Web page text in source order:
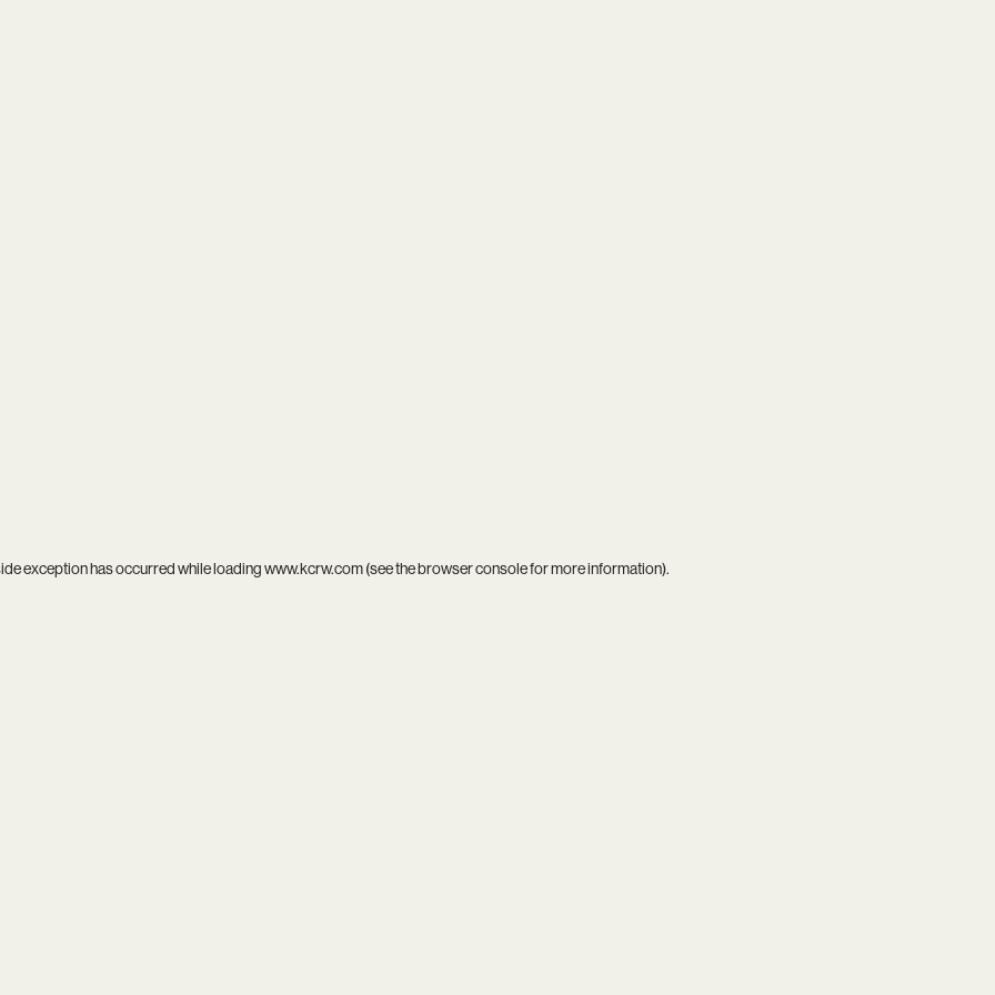
exception has occurred while loadingwww.kcrw.com(see thebrowser consolefor more information).